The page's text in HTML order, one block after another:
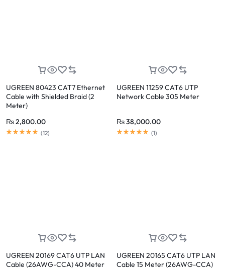
UGREEN 80423 CAT7 Ethernet
Cable with Shielded Braid (2
Meter)
₨2,800.00
Rated4.92out of 5
(12)
UGREEN 11259 CAT6 UTP
Network Cable 305 Meter
₨38,000.00
Rated5.00out of 5
(1)
UGREEN 20169 CAT6 UTP LAN
Cable (26AWG-CCA) 40 Meter
UGREEN 20165 CAT6 UTP LAN
Cable 15 Meter (26AWG-CCA)